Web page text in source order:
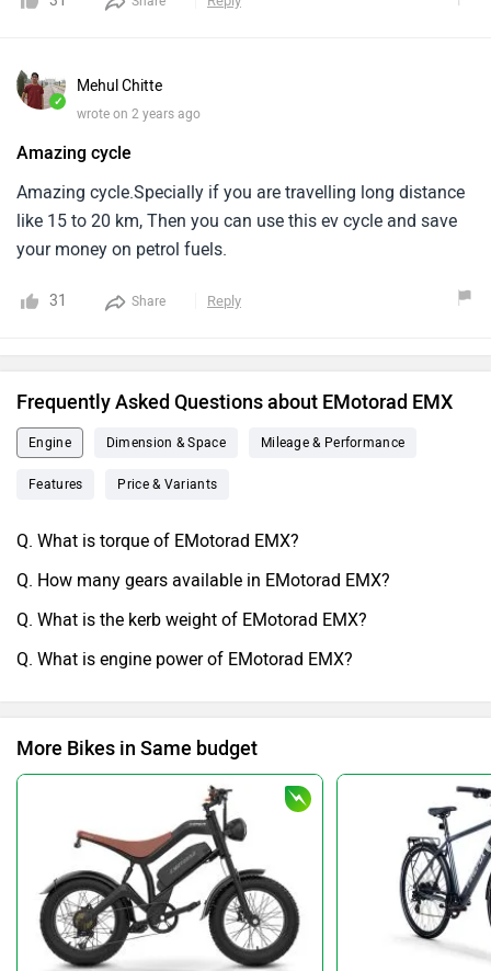
✓
Mehul Chitte
wrote on 2 years ago
Amazing cycle
Amazing cycle.Specially if you are travelling long distance
like 15 to 20 km, Then you can use this ev cycle and save
your money on petrol fuels.
31 Share Reply
Frequently Asked Questions about EMotorad EMX
Engine Dimension & Space Mileage & Performance
Features Price & Variants
Q. What is torque of EMotorad EMX?
Q. How many gears available in EMotorad EMX?
Q. What is the kerb weight of EMotorad EMX?
Q. What is engine power of EMotorad EMX?
More Bikes in Same budget